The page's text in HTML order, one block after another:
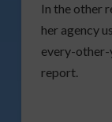
In the other
her agency
every-other-
report.